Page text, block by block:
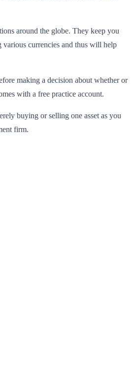
around the globe. They keep you
currencies and thus will help
making a decision about whether or
with a free practice account.
buying or selling one asset as you
firm.